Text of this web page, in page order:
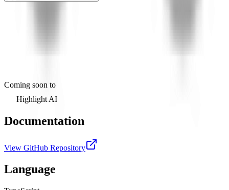
Coming soon to
Highlight AI
Documentation
View GitHub Repository
Language